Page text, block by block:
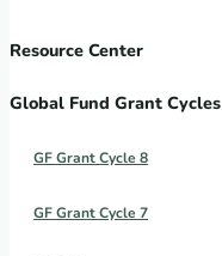
Resource Center
Global Fund Grant Cycles
GF Grant Cycle 8
GF Grant Cycle 7